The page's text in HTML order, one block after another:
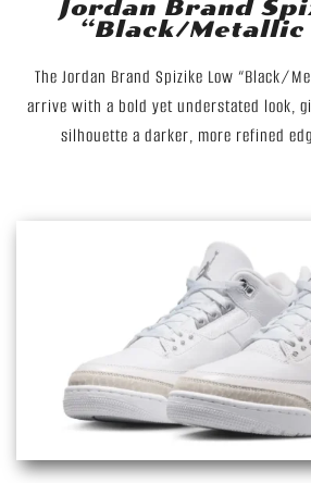
Jordan Brand
“Black/Metallic
The Jordan Brand Spizike Low “Black/
arrive with a bold yet understated look,
silhouette a darker, more refined